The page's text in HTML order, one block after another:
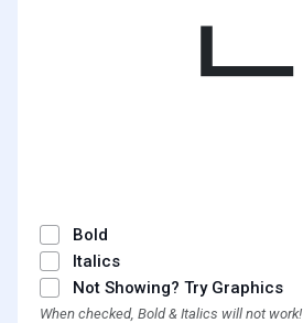
ᄂ
Bold
Italics
Not Showing? Try Graphics
When checked, Bold & Italics will not work!